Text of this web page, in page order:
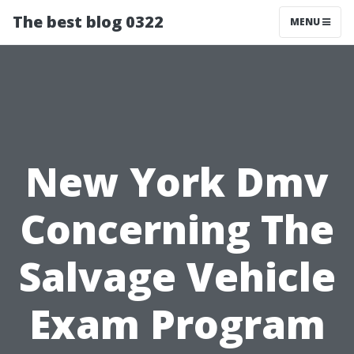
The best blog 0322 MENU
New York Dmv
Concerning The
Salvage Vehicle
Exam Program